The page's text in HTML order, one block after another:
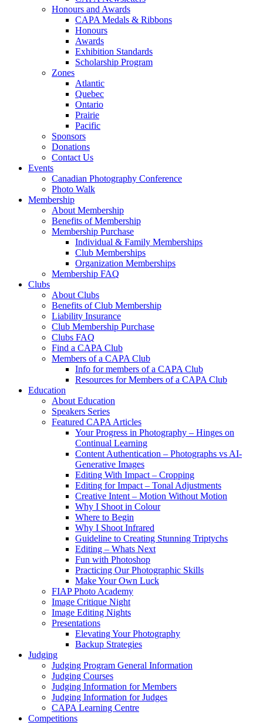
Honours and Awards
CAPA Medals & Ribbons
Honours
Awards
Exhibition Standards
Scholarship Program
Zones
Atlantic
Quebec
Ontario
Prairie
Pacific
Sponsors
Donations
Contact Us
Events
Canadian Photography Conference
Photo Walk
Membership
About Membership
Benefits of Membership
Membership Purchase
Individual & Family Memberships
Club Memberships
Organization Memberships
Membership FAQ
Clubs
About Clubs
Benefits of Club Membership
Liability Insurance
Club Membership Purchase
Clubs FAQ
Find a CAPA Club
Members of a CAPA Club
Info for members of a CAPA Club
Resources for Members of a CAPA Club
Education
About Education
Speakers Series
Featured CAPA Articles
Your Progress in Photography – Hinges on
Continual Learning
Content Authentication – Photographs vs AI-
Generative Images
Editing With Impact – Cropping
Editing for Impact – Tonal Adjustments
Creative Intent – Motion Without Motion
Why I Shoot in Colour
Where to Begin
Why I Shoot Infrared
Guideline to Creating Stunning Triptychs
Editing – Whats Next
Fun with Photoshop
Practicing Our Photographic Skills
Make Your Own Luck
FIAP Photo Academy
Image Critique Night
Image Editing Nights
Presentations
Elevating Your Photography
Backup Strategies
Judging
Judging Program General Information
Judging Courses
Judging Information for Members
Judging Information for Judges
CAPA Learning Centre
Competitions